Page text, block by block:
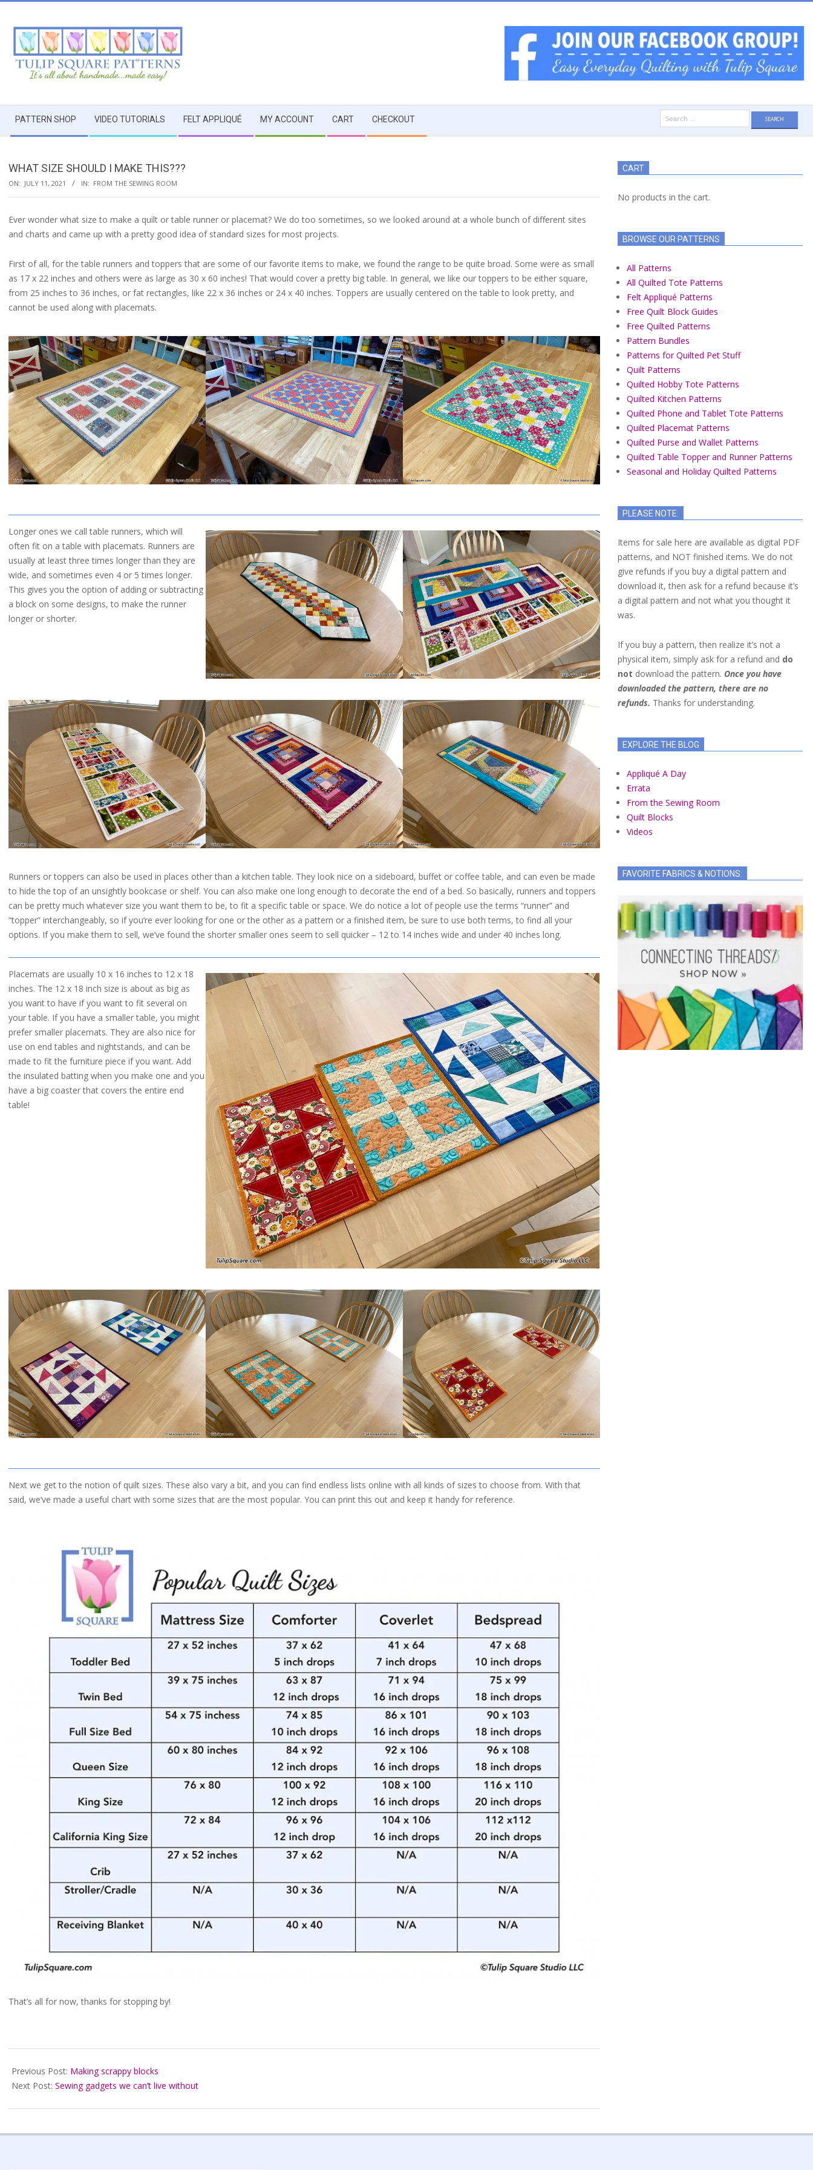
content
TULIP
SQUARE
~
PATTERNS
FOR
USEFUL
QUILTED
GOODS
Navigation
Menu
PATTERN SHOP VIDEO TUTORIALS FELT APPLIQUÉ MY ACCOUNT CART CHECKOUT
for:
WHAT SIZE SHOULD I MAKE THIS???
ON: JULY 11, 2021 IN: FROM THE SEWING ROOM
Ever wonder what size to make a quilt or table runner or placemat? We do too sometimes, so we looked around at a whole bunch of different sites
and charts and came up with a pretty good idea of standard sizes for most projects.
First of all, for the table runners and toppers that are some of our favorite items to make, we found the range to be quite broad. Some were as small
as 17 x 22 inches and others were as large as 30 x 60 inches! That would cover a pretty big table. In general, we like our toppers to be either square,
from 25 inches to 36 inches, or fat rectangles, like 22 x 36 inches or 24 x 40 inches. Toppers are usually centered on the table to look pretty, and
cannot be used along with placemats.
Longer ones we call table runners, which will
often fit on a table with placemats. Runners are
usually at least three times longer than they are
wide, and sometimes even 4 or 5 times longer.
This gives you the option of adding or subtracting
a block on some designs, to make the runner
longer or shorter.
Runners or toppers can also be used in places other than a kitchen table. They look nice on a sideboard, buffet or coffee table, and can even be made
to hide the top of an unsightly bookcase or shelf. You can also make one long enough to decorate the end of a bed. So basically, runners and toppers
can be pretty much whatever size you want them to be, to fit a specific table or space. We do notice a lot of people use the terms “runner” and
“topper” interchangeably, so if you’re ever looking for one or the other as a pattern or a finished item, be sure to use both terms, to find all your
options. If you make them to sell, we’ve found the shorter smaller ones seem to sell quicker – 12 to 14 inches wide and under 40 inches long.
Placemats are usually 10 x 16 inches to 12 x 18
inches. The 12 x 18 inch size is about as big as
you want to have if you want to fit several on
your table. If you have a smaller table, you might
prefer smaller placemats. They are also nice for
use on end tables and nightstands, and can be
made to fit the furniture piece if you want. Add
the insulated batting when you make one and you
have a big coaster that covers the entire end
table!
Next we get to the notion of quilt sizes. These also vary a bit, and you can find endless lists online with all kinds of sizes to choose from. With that
said, we’ve made a useful chart with some sizes that are the most popular. You can print this out and keep it handy for reference.
That’s all for now, thanks for stopping by!
07-
11
Previous Post: Making scrappy blocks
Next Post: Sewing gadgets we can’t live without
CART
No products in the cart.
BROWSE OUR PATTERNS
All Patterns
All Quilted Tote Patterns
Felt Appliqué Patterns
Free Quilt Block Guides
Free Quilted Patterns
Pattern Bundles
Patterns for Quilted Pet Stuff
Quilt Patterns
Quilted Hobby Tote Patterns
Quilted Kitchen Patterns
Quilted Phone and Tablet Tote Patterns
Quilted Placemat Patterns
Quilted Purse and Wallet Patterns
Quilted Table Topper and Runner Patterns
Seasonal and Holiday Quilted Patterns
PLEASE NOTE:
Items for sale here are available as digital PDF
patterns, and NOT finished items. We do not
give refunds if you buy a digital pattern and
download it, then ask for a refund because it’s
a digital pattern and not what you thought it
was.
If you buy a pattern, then realize it’s not a
physical item, simply ask for a refund and do
not download the pattern. Once you have
downloaded the pattern, there are no
refunds. Thanks for understanding.
EXPLORE THE BLOG
Appliqué A Day
Errata
From the Sewing Room
Quilt Blocks
Videos
FAVORITE FABRICS & NOTIONS: